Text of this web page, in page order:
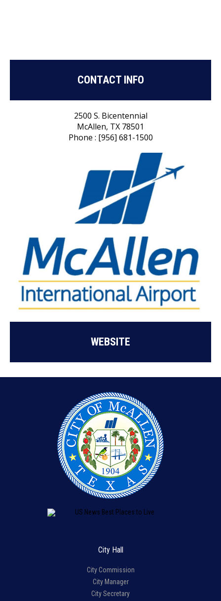
CONTACT INFO
2500 S. Bicentennial
McAllen, TX 78501
Phone : [956] 681-1500
WEBSITE
City Hall
City Commission
City Manager
City Secretary